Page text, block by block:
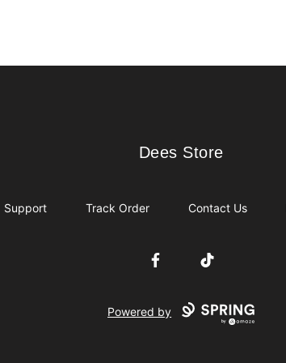
Dees Store
Dees Store
Support Track Order Contact Us
FacebookTikTok
Powered by